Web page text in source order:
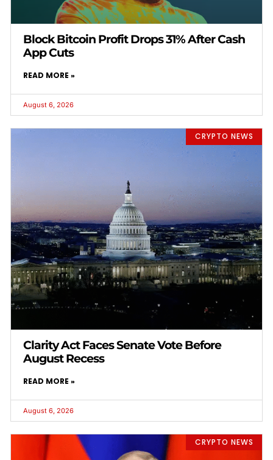
Block Bitcoin Profit Drops 31% After Cash
App Cuts
READ MORE »
August 6, 2026
CRYPTO NEWS
Clarity Act Faces Senate Vote Before
August Recess
READ MORE »
August 6, 2026
CRYPTO NEWS